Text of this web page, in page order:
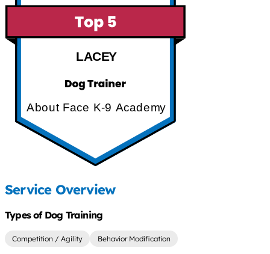
LACEY
About Face K-9 Academy
Service Overview
Types of Dog Training
Competition / Agility Behavior Modification